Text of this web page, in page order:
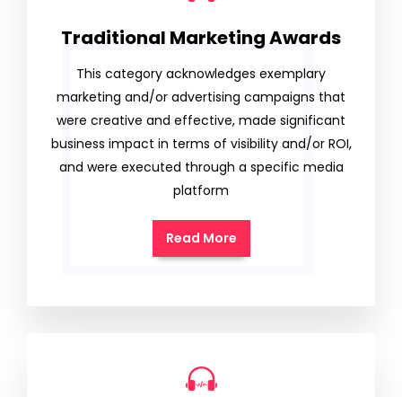
Traditional Marketing Awards
This category acknowledges exemplary
marketing and/or advertising campaigns that
were creative and effective, made significant
business impact in terms of visibility and/or ROI,
and were executed through a specific media
platform
Read More